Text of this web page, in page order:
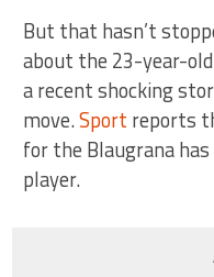
But that hasn’t
about the 23-year-
a recent shocking
move.Sport reports
for the Blaugrana
player.